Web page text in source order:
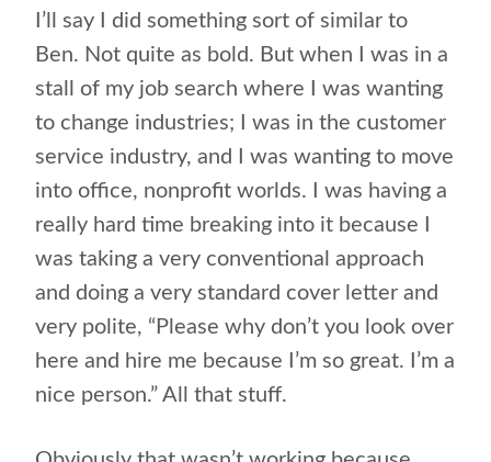
I’ll say I did something sort of similar to
Ben. Not quite as bold. But when I was in a
stall of my job search where I was wanting
to change industries; I was in the customer
service industry, and I was wanting to move
into office, nonprofit worlds. I was having a
really hard time breaking into it because I
was taking a very conventional approach
and doing a very standard cover letter and
very polite, “Please why don’t you look over
here and hire me because I’m so great. I’m a
nice person.” All that stuff.